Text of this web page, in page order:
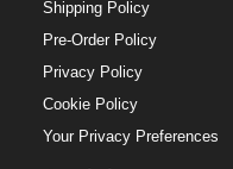
Shipping Policy
Pre-Order Policy
Privacy Policy
Cookie Policy
Your Privacy Preferences